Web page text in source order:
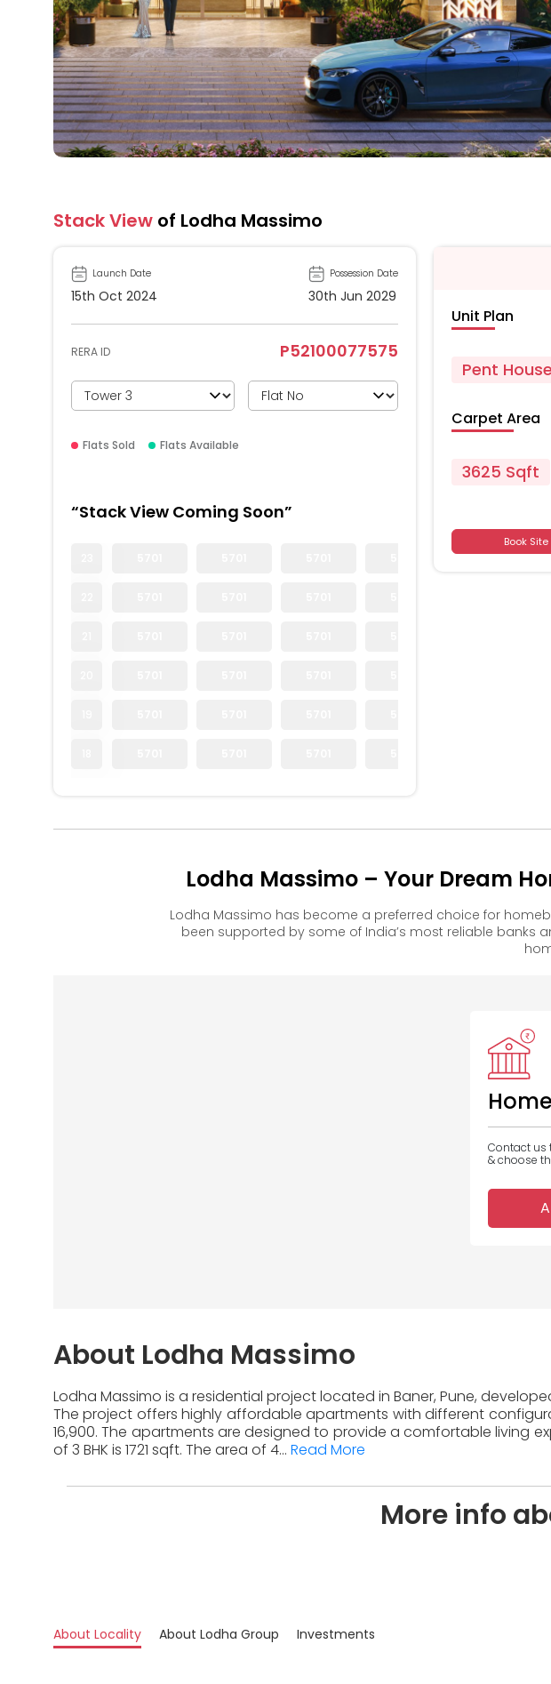
Stack View of Lodha Massimo
Launch Date
15th Oct 2024
Possession Date
30th Jun 2029
RERA ID P52100077575
Flats Sold Flats Available
“Stack View Coming Soon”
Unit Plan
Pent House
Carpet Area
3625 Sqft
Book
Lodha Massimo – Your Dream
Lodha Massimo has become a preferred choice for
been supported by some of India’s most reliable banks
Contact us
& choose
About Lodha Massimo
Lodha Massimo is a residential project located in Baner, Pune,
The project offers highly affordable apartments with different
16,900. The apartments are designed to provide a comfortable living
of 3 BHK is 1721 sqft. The area of 4... Read More
More info
About Locality About Lodha Group Investments